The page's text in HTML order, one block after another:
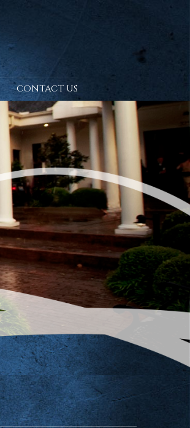
CONTACT US